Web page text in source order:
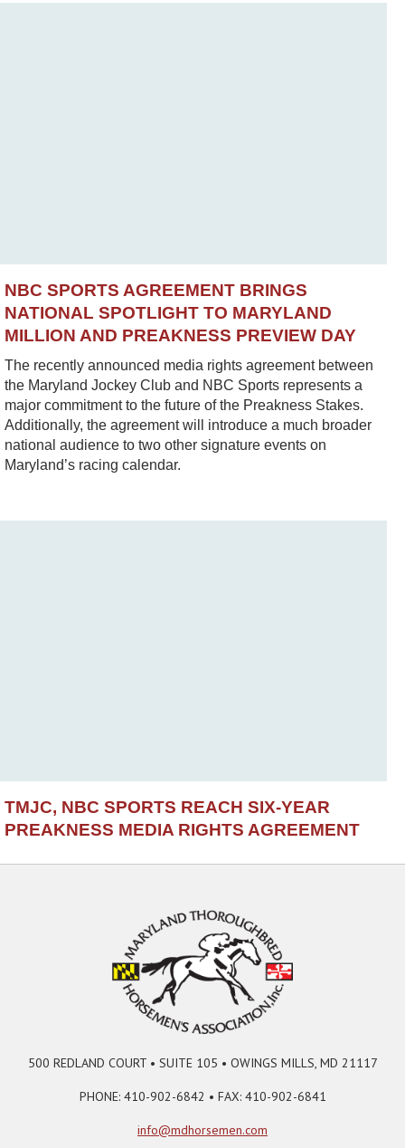
NBC SPORTS AGREEMENT BRINGS
NATIONAL SPOTLIGHT TO MARYLAND
MILLION AND PREAKNESS PREVIEW DAY
The recently announced media rights agreement between
the Maryland Jockey Club and NBC Sports represents a
major commitment to the future of the Preakness Stakes.
Additionally, the agreement will introduce a much broader
national audience to two other signature events on
Maryland’s racing calendar.
TMJC, NBC SPORTS REACH SIX-YEAR
PREAKNESS MEDIA RIGHTS AGREEMENT
500 REDLAND COURT • SUITE 105 • OWINGS MILLS, MD 21117
PHONE: 410-902-6842 • FAX: 410-902-6841
info@mdhorsemen.com